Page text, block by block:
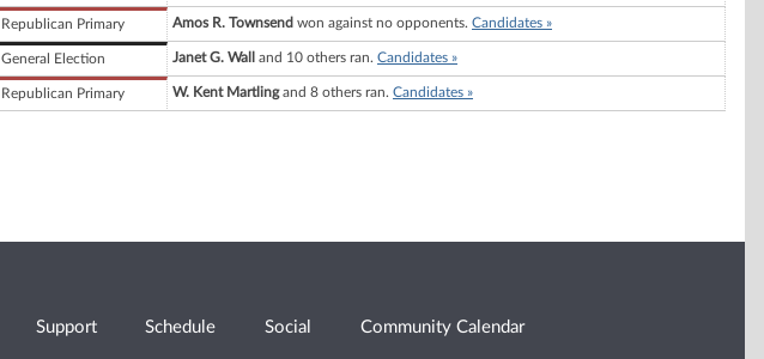
Republican Primary Amos R. Townsend won against no opponents. Candidates »
General Election Janet G. Wall and 10 others ran. Candidates »
Republican Primary W. Kent Martlingand 8 others ran. Candidates »
Support Schedule Social Community Calendar